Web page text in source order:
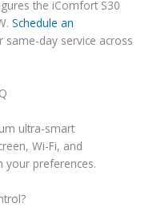
the iComfort S30
Schedule an
same-day service across
ultra-smart
Wi-Fi, and
your preferences.